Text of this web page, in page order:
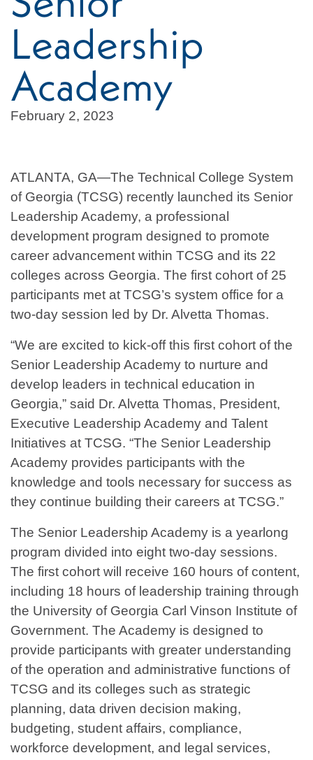
Leadership
Academy
February 2, 2023
ATLANTA, GA—The Technical College System
of Georgia (TCSG) recently launched its Senior
Leadership Academy, a professional
development program designed to promote
career advancement within TCSG and its 22
colleges across Georgia. The first cohort of 25
participants met at TCSG’s system office for a
two-day session led by Dr. Alvetta Thomas.
“We are excited to kick-off this first cohort of the
Senior Leadership Academy to nurture and
develop leaders in technical education in
Georgia,” said Dr. Alvetta Thomas, President,
Executive Leadership Academy and Talent
Initiatives at TCSG. “The Senior Leadership
Academy provides participants with the
knowledge and tools necessary for success as
they continue building their careers at TCSG.”
The Senior Leadership Academy is a yearlong
program divided into eight two-day sessions.
The first cohort will receive 160 hours of content,
including 18 hours of leadership training through
the University of Georgia Carl Vinson Institute of
Government. The Academy is designed to
provide participants with greater understanding
of the operation and administrative functions of
TCSG and its colleges such as strategic
planning, data driven decision making,
budgeting, student affairs, compliance,
workforce development, and legal services,